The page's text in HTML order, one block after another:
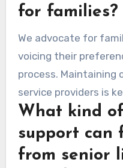
for families?
We advocate for
voicing their
process. Maintaining
service providers is
receive the
emotional and
What kind
support can
from senior